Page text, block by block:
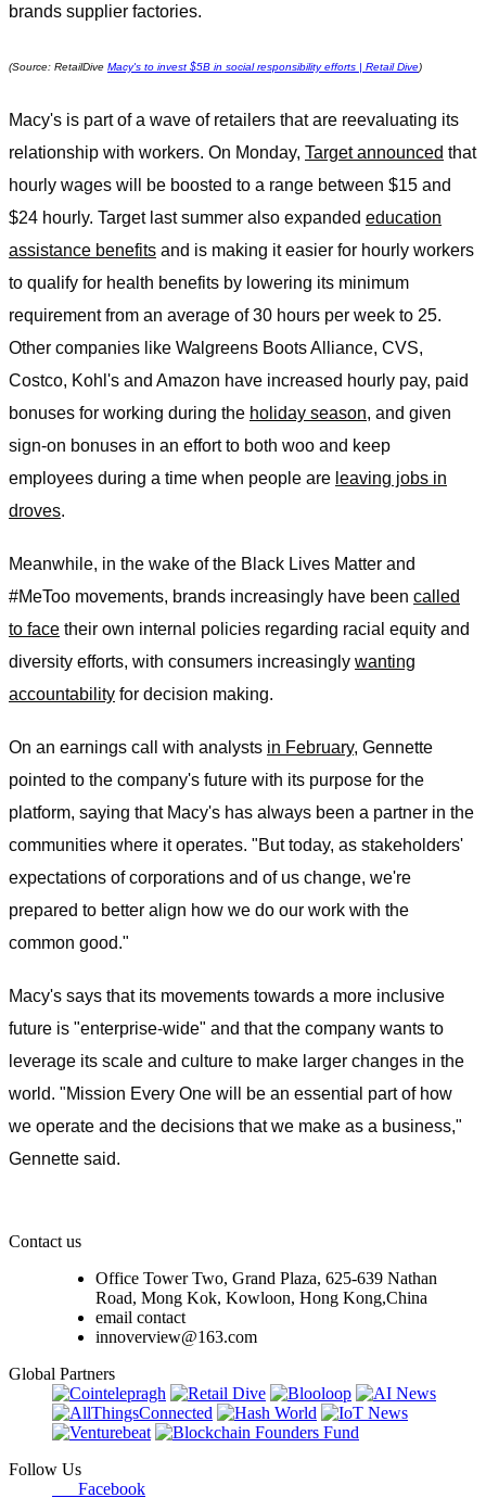
brands supplier factories.
(Source: RetailDive Macy's to invest $5B in social responsibility efforts | Retail Dive)
Macy's is part of a wave of retailers that are reevaluating its
relationship with workers. On Monday, Target announced that
hourly wages will be boosted to a range between $15 and
$24 hourly. Target last summer also expanded education
assistance benefits and is making it easier for hourly workers
to qualify for health benefits by lowering its minimum
requirement from an average of 30 hours per week to 25.
Other companies like Walgreens Boots Alliance, CVS,
Costco, Kohl's and Amazon have increased hourly pay, paid
bonuses for working during the holiday season, and given
sign-on bonuses in an effort to both woo and keep
employees during a time when people are leaving jobs in
droves.
Meanwhile, in the wake of the Black Lives Matter and
#MeToo movements, brands increasingly have been called
to face their own internal policies regarding racial equity and
diversity efforts, with consumers increasingly wanting
accountability for decision making.
On an earnings call with analysts in February, Gennette
pointed to the company's future with its purpose for the
platform, saying that Macy's has always been a partner in the
communities where it operates. "But today, as stakeholders'
expectations of corporations and of us change, we're
prepared to better align how we do our work with the
common good."
Macy's says that its movements towards a more inclusive
future is "enterprise-wide" and that the company wants to
leverage its scale and culture to make larger changes in the
world. "Mission Every One will be an essential part of how
we operate and the decisions that we make as a business,"
Gennette said.
Contact us
Office Tower Two, Grand Plaza, 625-639 Nathan
Road, Mong Kok, Kowloon, Hong Kong,China
email contact
innoverview@163.com
Global Partners
Follow Us
Facebook